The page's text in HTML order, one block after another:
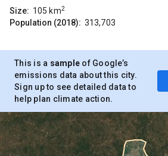
Size: 105 km2
Population (2018): 313,703
This is a sample of Google’s
emissions data about this city.
Sign up to see detailed data to
help plan climate action.